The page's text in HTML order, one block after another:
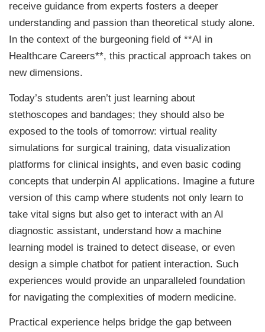
receive guidance from experts fosters a deeper
understanding and passion than theoretical study alone.
In the context of the burgeoning field of **AI in
Healthcare Careers**, this practical approach takes on
new dimensions.
Today’s students aren’t just learning about
stethoscopes and bandages; they should also be
exposed to the tools of tomorrow: virtual reality
simulations for surgical training, data visualization
platforms for clinical insights, and even basic coding
concepts that underpin AI applications. Imagine a future
version of this camp where students not only learn to
take vital signs but also get to interact with an AI
diagnostic assistant, understand how a machine
learning model is trained to detect disease, or even
design a simple chatbot for patient interaction. Such
experiences would provide an unparalleled foundation
for navigating the complexities of modern medicine.
Practical experience helps bridge the gap between